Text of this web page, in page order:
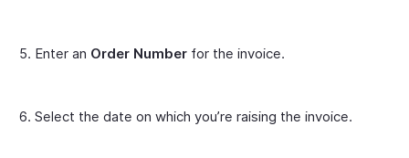
Enter an Order Number for the invoice.
Select the date on which you’re raising the invoice.